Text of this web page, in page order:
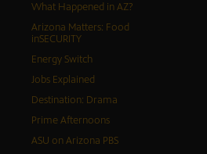
What Happened in AZ?
Arizona Matters: Food
inSECURITY
Energy Switch
Jobs Explained
Destination: Drama
Prime Afternoons
ASU on Arizona PBS